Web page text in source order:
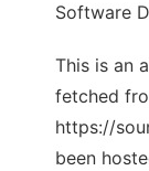
Software
This is an
fetched
https://
been